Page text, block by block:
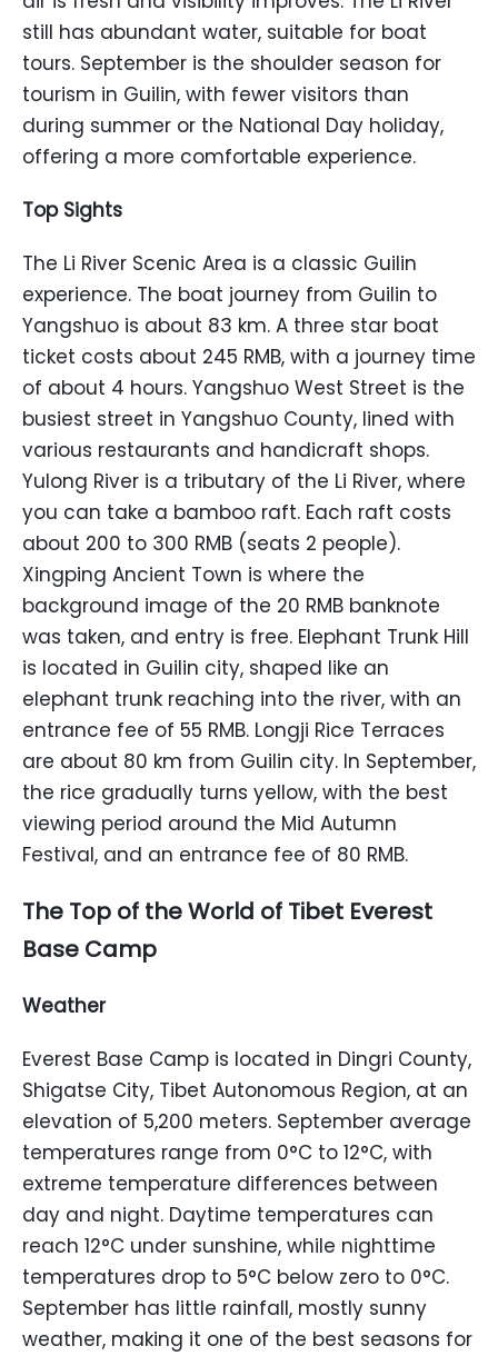
still has abundant water, suitable for boat
tours. September is the shoulder season for
tourism in Guilin, with fewer visitors than
during summer or the National Day holiday,
offering a more comfortable experience.
Top Sights
The Li River Scenic Area is a classic Guilin
experience. The boat journey from Guilin to
Yangshuo is about 83 km. A three star boat
ticket costs about 245 RMB, with a journey time
of about 4 hours. Yangshuo West Street is the
busiest street in Yangshuo County, lined with
various restaurants and handicraft shops.
Yulong River is a tributary of the Li River, where
you can take a bamboo raft. Each raft costs
about 200 to 300 RMB (seats 2 people).
Xingping Ancient Town is where the
background image of the 20 RMB banknote
was taken, and entry is free. Elephant Trunk Hill
is located in Guilin city, shaped like an
elephant trunk reaching into the river, with an
entrance fee of 55 RMB. Longji Rice Terraces
are about 80 km from Guilin city. In September,
the rice gradually turns yellow, with the best
viewing period around the Mid Autumn
Festival, and an entrance fee of 80 RMB.
The Top of the World of Tibet Everest
Base Camp
Weather
Everest Base Camp is located in Dingri County,
Shigatse City, Tibet Autonomous Region, at an
elevation of 5,200 meters. September average
temperatures range from 0°C to 12°C, with
extreme temperature differences between
day and night. Daytime temperatures can
reach 12°C under sunshine, while nighttime
temperatures drop to 5°C below zero to 0°C.
September has little rainfall, mostly sunny
weather, making it one of the best seasons for